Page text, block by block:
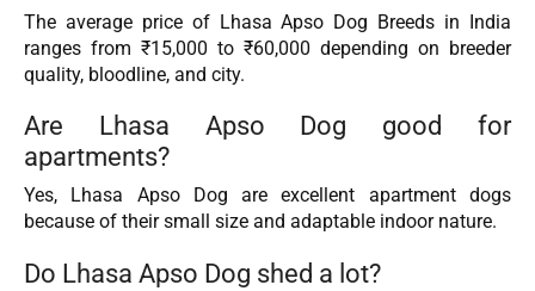
The average price of Lhasa Apso Dog Breeds in India
ranges from ₹15,000 to ₹60,000 depending on breeder
quality, bloodline, and city.
Are Lhasa Apso Dog good for
apartments?
Yes, Lhasa Apso Dog are excellent apartment dogs
because of their small size and adaptable indoor nature.
Do Lhasa Apso Dog shed a lot?